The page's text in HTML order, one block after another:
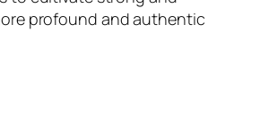
profound and authentic